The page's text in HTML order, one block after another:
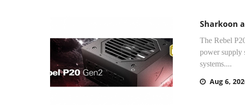
Sharkoon
The Rebel
power supply
systems....
Aug 6,